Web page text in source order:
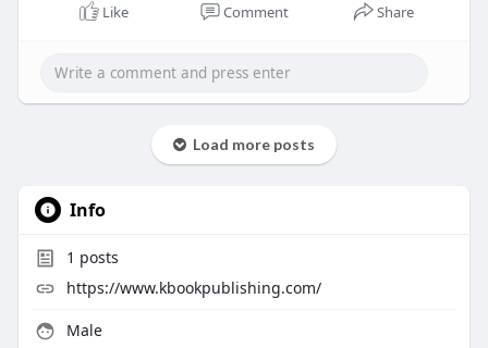
Like Comment Share
Load more posts
Info
1 posts
https://www.kbookpublishing.com/
Male